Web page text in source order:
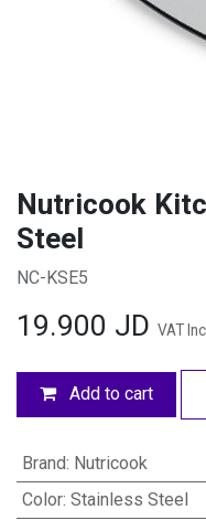
Nutricook
Steel
NC-KSE5
19.900 JD VAT
Add to cart
Brand: Nutricook
Color: Stainless Steel